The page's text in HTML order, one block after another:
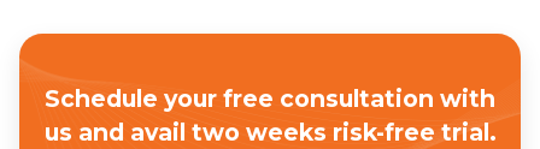
Schedule your free consultation with
us and avail two weeks risk-free trial.